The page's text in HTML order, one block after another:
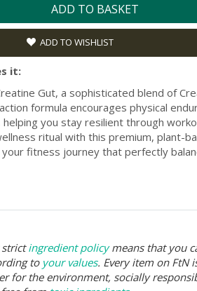
ADD TO BASKET
ADD TO WISHLIST
it:
Gut, a sophisticated blend of
formula encourages physical
you stay resilient through
ritual with this premium, plant-
fitness journey that perfectly
strictingredient policymeans that you
to your values. Every item on FtN
for the environment, socially